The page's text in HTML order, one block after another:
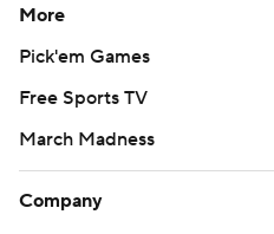
More
Pick'em Games
Free Sports TV
March Madness
Company